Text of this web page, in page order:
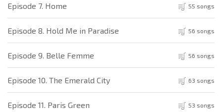
Episode 7. Home 55 songs
Episode 8. Hold Me in Paradise 56 songs
Episode 9. Belle Femme 56 songs
Episode 10. The Emerald City 63 songs
Episode 11. Paris Green 53 songs